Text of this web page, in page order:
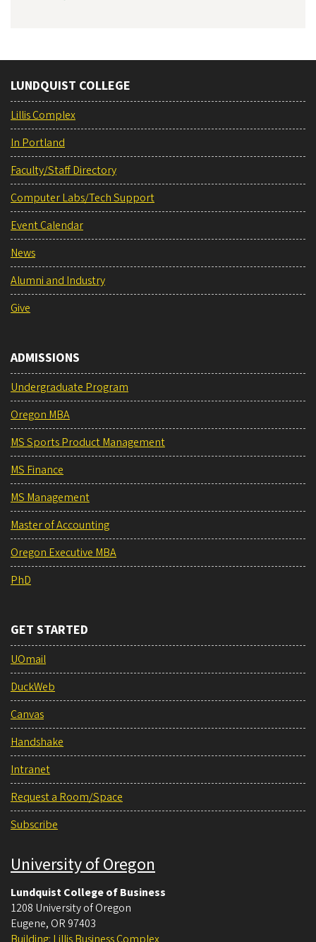
LUNDQUIST COLLEGE
Lillis Complex
In Portland
Faculty/Staff Directory
Computer Labs/Tech Support
Event Calendar
News
Alumni and Industry
Give
ADMISSIONS
Undergraduate Program
Oregon MBA
MS Sports Product Management
MS Finance
MS Management
Master of Accounting
Oregon Executive MBA
PhD
GET STARTED
UOmail
DuckWeb
Canvas
Handshake
Intranet
Request a Room/Space
Subscribe
University of Oregon
Lundquist College of Business
1208 University of Oregon
Eugene, OR 97403